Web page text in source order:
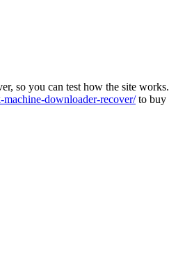
so you can test how the site works.
downloader-recover/to buy